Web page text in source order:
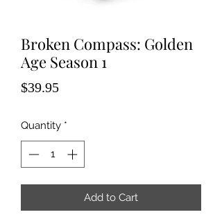
Broken Compass: Golden
Age Season 1
$39.95Price
Quantity *
Add to Cart